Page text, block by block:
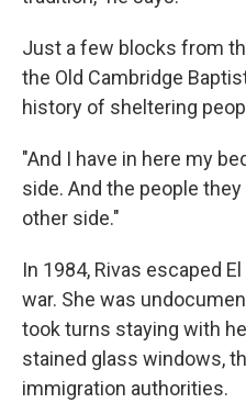
Just a few blocks from
the Old Cambridge
history of sheltering
"And I have in here my
side. And the people
other side."
In 1984, Rivas escaped
war. She was
took turns staying with
stained glass windows,
immigration authorities.